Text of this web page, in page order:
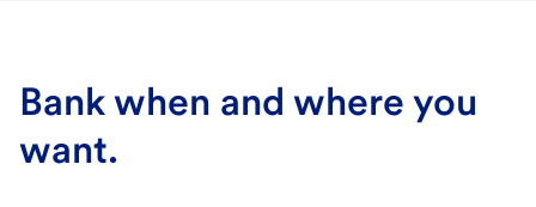
Bank when and where you
want.